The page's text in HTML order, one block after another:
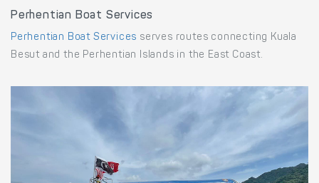
Perhentian Boat Services
Perhentian Boat Services serves routes connecting Kuala
Besut and the Perhentian Islands in the East Coast.